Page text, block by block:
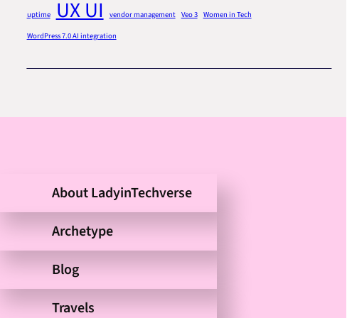
uptime UX UI vendor management Veo 3 Women in Tech
WordPress 7.0 AI integration
About LadyinTechverse
Archetype
Blog
Travels